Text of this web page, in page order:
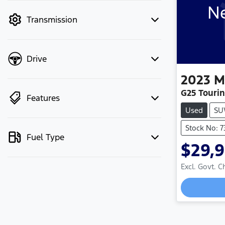
Transmission
Drive
Features
Fuel Type
2023
G25
Used
Stock No:
Excl. Govt.